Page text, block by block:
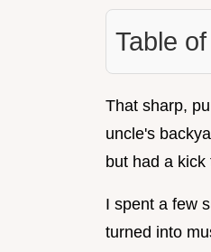
Table
That sharp,
uncle's
but had a
I spent a few
turned into